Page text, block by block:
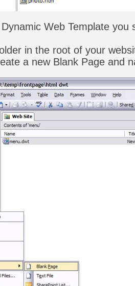
Web Template you
in the root of your
a new Blank Page and